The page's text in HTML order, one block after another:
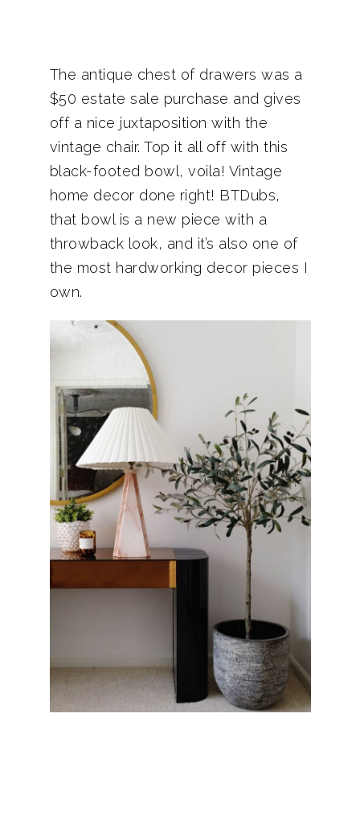
The antique chest of drawers was a
$50 estate sale purchase and gives
off a nice juxtaposition with the
vintage chair. Top it all off with this
black-footed bowl, voila! Vintage
home decor done right! BTDubs,
that bowl is a new piece with a
throwback look, and it’s also one of
the most hardworking decor pieces I
own.